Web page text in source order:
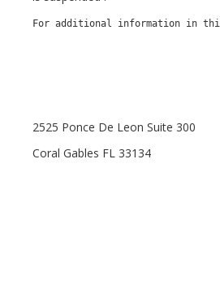
For additional information in
2525 Ponce De Leon Suite 300
Coral Gables FL 33134